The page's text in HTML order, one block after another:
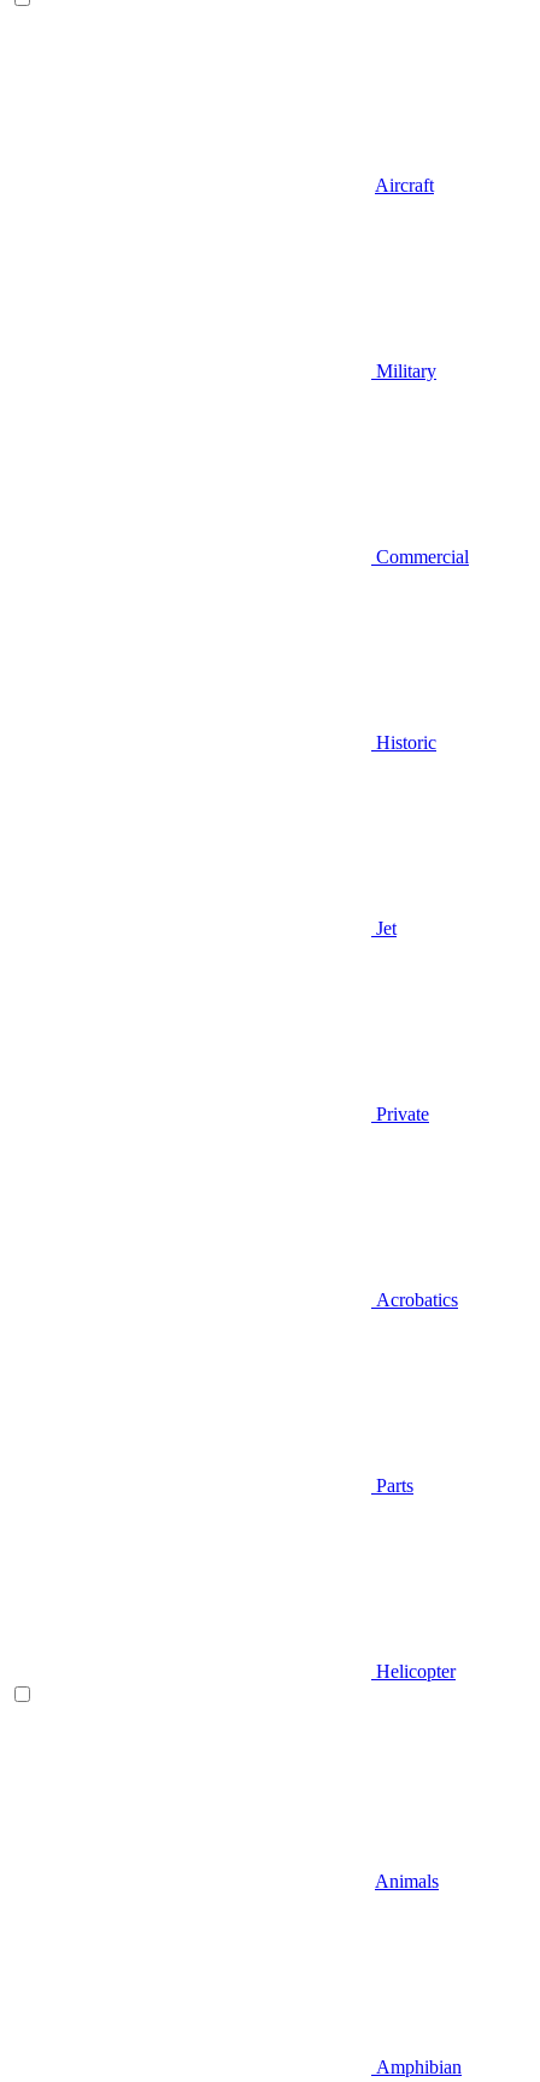
Aircraft
Military
Commercial
Historic
Jet
Private
Acrobatics
Parts
Helicopter
Animals
Amphibian